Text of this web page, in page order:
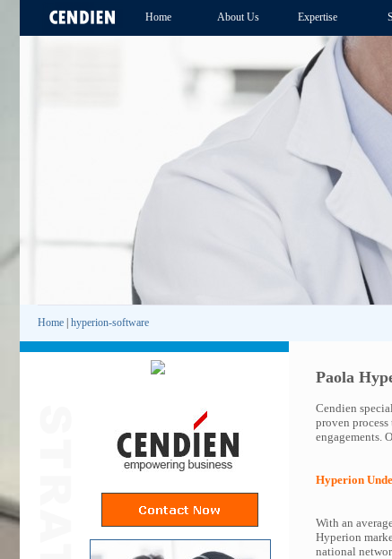
Home About Us Expertise
Home hyperion-software
Paola
Cendien
proven
engagements.
Hyperion
With an
Hyperion
national